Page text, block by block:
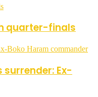
quarter-finals
Boko Haram commander
surrender: Ex-